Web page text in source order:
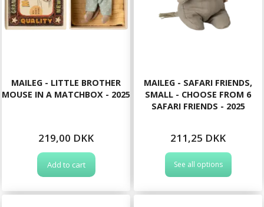
MAILEG - LITTLE BROTHER
MOUSE IN A MATCHBOX - 2025
219,00 DKK
Add to cart
MAILEG - SAFARI FRIENDS,
SMALL - CHOOSE FROM 6
SAFARI FRIENDS - 2025
211,25 DKK
See all options